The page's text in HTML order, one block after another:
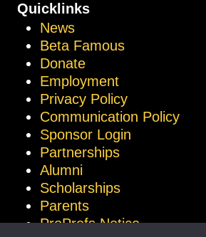
Quicklinks
News
Beta Famous
Donate
Employment
Privacy Policy
Communication Policy
Sponsor Login
Partnerships
Alumni
Scholarships
Parents
ProProfs Notice